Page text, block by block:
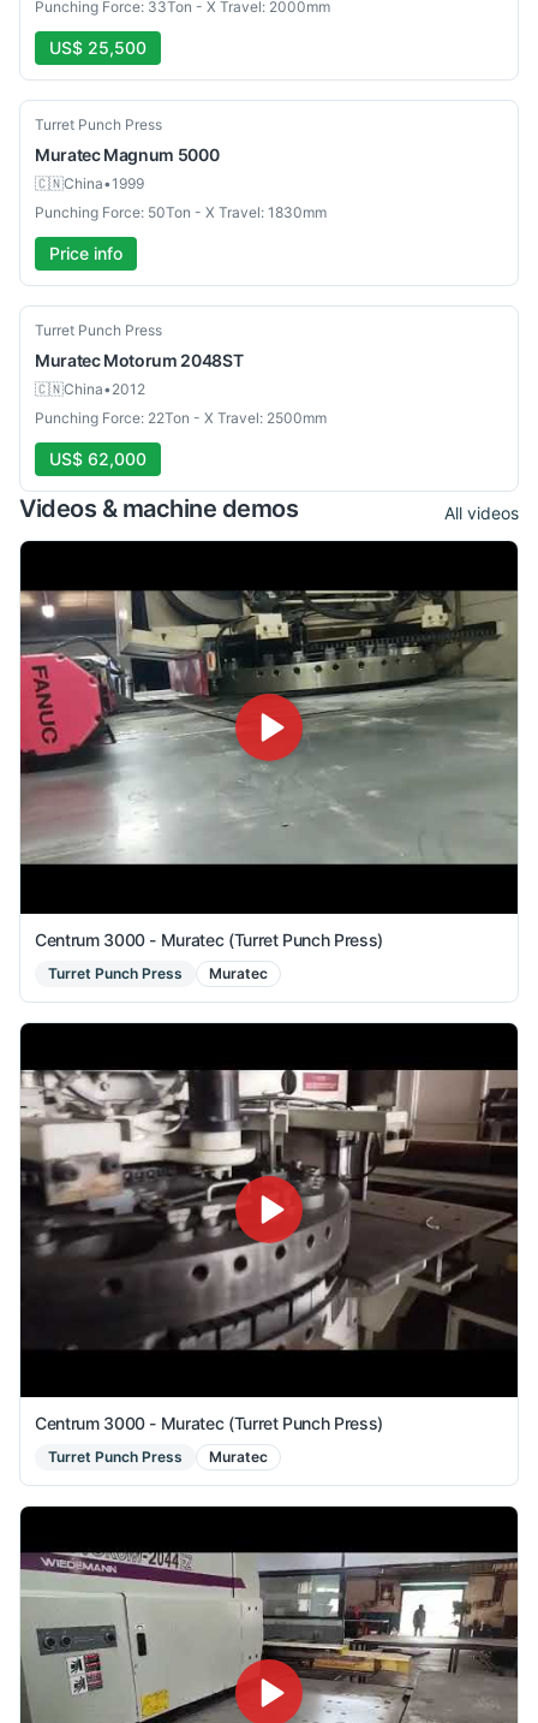
Punching Force: 33Ton - X Travel: 2000mm
US$ 25,500
Used
Turret Punch Press
Muratec Magnum 5000
🇨🇳China•1999
Punching Force: 50Ton - X Travel: 1830mm
Price info
Used
Turret Punch Press
Muratec Motorum 2048ST
🇨🇳China•2012
Punching Force: 22Ton - X Travel: 2500mm
US$ 62,000
Videos & machine demos All videos
Centrum 3000 - Muratec (Turret Punch Press)
Turret Punch Press Muratec
Centrum 3000 - Muratec (Turret Punch Press)
Turret Punch Press Muratec